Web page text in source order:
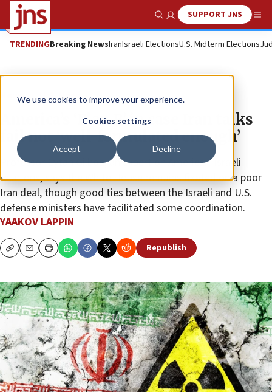
We use cookies to improve your experience.
Cookies settings
Accept Decline
Show SearchSUPPORT JNS
TRENDINGBreaking NewsIranIsraeli ElectionsU.S. Midterm Elections
News U.S. News
America’s ‘Plan B’ in case Iran talks
fail not ‘well-formulated enough’
Professor Eytan Gilboa, an expert on American-Israeli
relations, says the White House remains fixated on a poor
Iran deal, though good ties between the Israeli and U.S.
defense ministers have facilitated some coordination.
YAAKOV LAPPIN
CopyEmailPrint Republish